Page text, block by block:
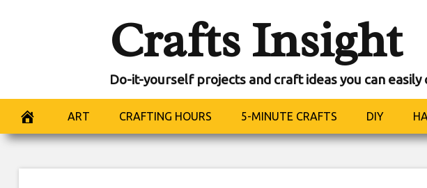
Crafts Insight
Do-it-yourself projects and craft ideas you can
ART CRAFTING HOURS 5-MINUTE CRAFTS DIY